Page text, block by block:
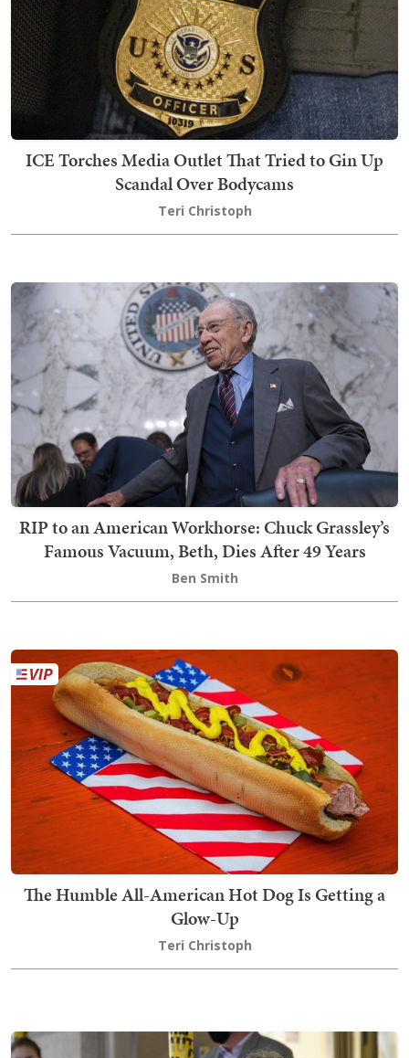
ICE Torches Media Outlet That Tried to Gin Up
Scandal Over Bodycams
Teri Christoph
RIP to an American Workhorse: Chuck Grassley’s
Famous Vacuum, Beth, Dies After 49 Years
Ben Smith
The Humble All-American Hot Dog Is Getting a
Glow-Up
Teri Christoph